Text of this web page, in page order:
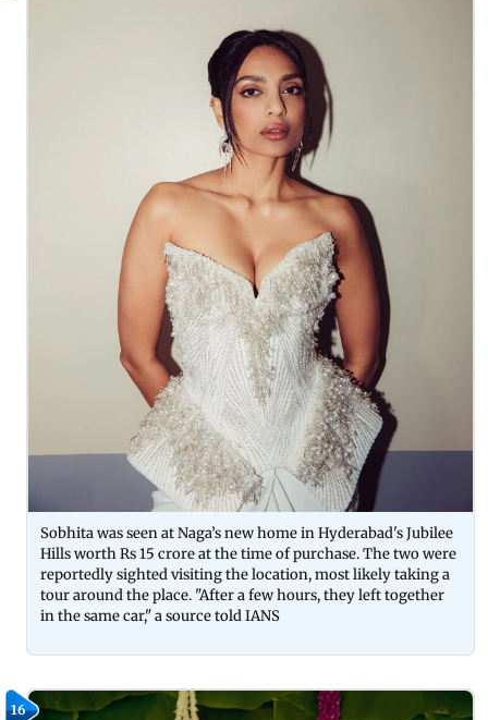
Sobhita was seen at Naga’s new home in Hyderabad's Jubilee
Hills worth Rs 15 crore at the time of purchase. The two were
reportedly sighted visiting the location, most likely taking a
tour around the place. "After a few hours, they left together
in the same car," a source told IANS
16